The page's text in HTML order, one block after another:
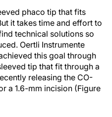
phaco tip that fits
it takes time and effort to
technical solutions so
Oertli Instrumente
this goal through
tip that fit through a
releasing the CO-
a 1.6-mm incision (Figure